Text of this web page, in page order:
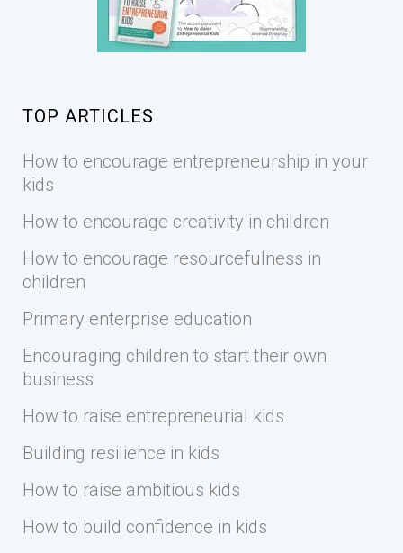
TOP ARTICLES
How to encourage entrepreneurship in your
kids
How to encourage creativity in children
How to encourage resourcefulness in
children
Primary enterprise education
Encouraging children to start their own
business
How to raise entrepreneurial kids
Building resilience in kids
How to raise ambitious kids
How to build confidence in kids